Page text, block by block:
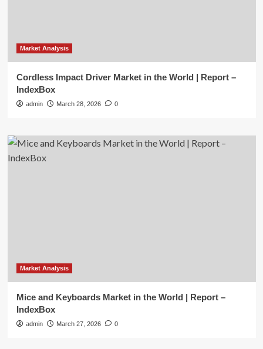
Market Analysis
Cordless Impact Driver Market in the World | Report –
IndexBox
admin March 28, 2026 0
Market Analysis
Mice and Keyboards Market in the World | Report –
IndexBox
admin March 27, 2026 0